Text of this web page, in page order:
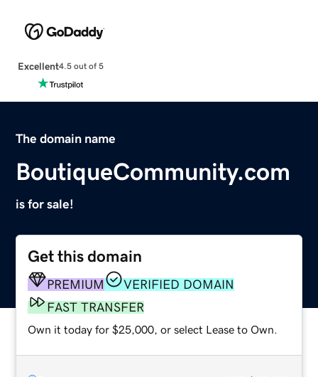
Excellent4.5 out of 5
The domain name
BoutiqueCommunity.com
is for sale!
Get this domain
PREMIUM
VERIFIED DOMAIN
FAST TRANSFER
Own it today for $25,000, or select Lease to Own.